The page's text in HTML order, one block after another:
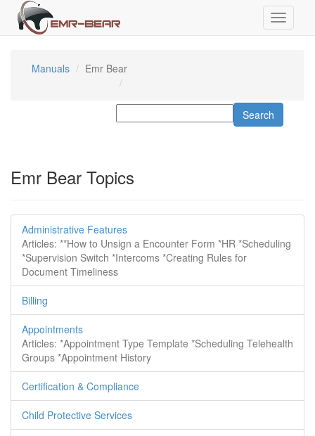
Manuals Emr Bear
Emr Bear Topics
Administrative Features
Articles: **How to Unsign a Encounter Form *HR *Scheduling
*Supervision Switch *Intercoms *Creating Rules for
Document Timeliness
Billing
Appointments
Articles: *Appointment Type Template *Scheduling Telehealth
Groups *Appointment History
Certification & Compliance
Child Protective Services